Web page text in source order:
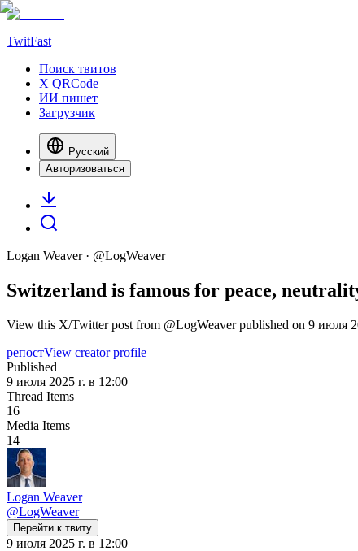
TwitFast
Поиск твитов
X QRCode
ИИ пишет
Загрузчик
Русский
Авторизоваться
Logan Weaver· @LogWeaver
Switzerland is famous for peace,
View this X/Twitter post from @LogWeaver published on 9 июля
репостView creator profile
Published
9 июля 2025 г. в 12:00
Thread Items
16
Media Items
14
Logan Weaver
@LogWeaver
Перейти к твиту
9 июля 2025 г. в 12:00